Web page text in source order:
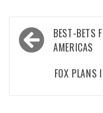
Post
navigation
BEST-BETS
AMERICAS
FOX PLANS